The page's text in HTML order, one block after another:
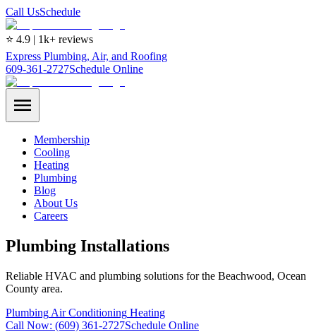
Call UsSchedule
⭐ 4.9 | 1k+ reviews
Express Plumbing, Air, and Roofing
609-361-2727Schedule Online
Membership
Cooling
Heating
Plumbing
Blog
About Us
Careers
Plumbing Installations
Reliable HVAC and plumbing solutions for the Beachwood, Ocean
County area.
Plumbing Air Conditioning Heating
Call Now: (609) 361-2727Schedule Online